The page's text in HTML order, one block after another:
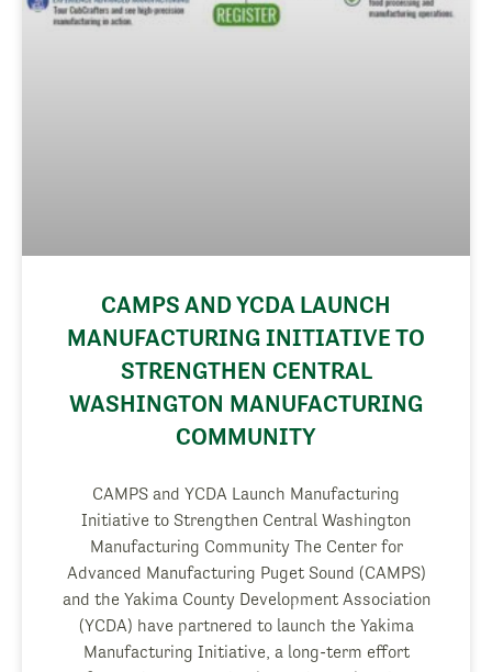
CAMPS AND YCDA LAUNCH
MANUFACTURING INITIATIVE TO
STRENGTHEN CENTRAL
WASHINGTON MANUFACTURING
COMMUNITY
CAMPS and YCDA Launch Manufacturing
Initiative to Strengthen Central Washington
Manufacturing Community The Center for
Advanced Manufacturing Puget Sound (CAMPS)
and the Yakima County Development Association
(YCDA) have partnered to launch the Yakima
Manufacturing Initiative, a long-term effort